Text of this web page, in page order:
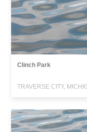
Clinch Park
TRAVERSE CITY,